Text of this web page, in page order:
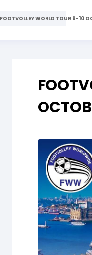
FOOTVOLLEY WORLD TOUR 9-10